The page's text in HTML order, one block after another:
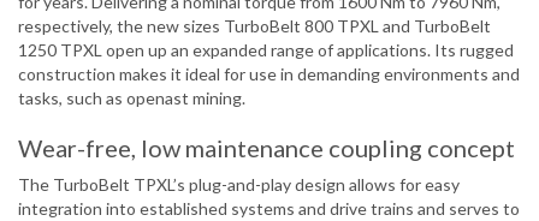
respectively, the new sizes TurboBelt 800 TPXL and TurboBelt
1250 TPXL open up an expanded range of applications. Its rugged
construction makes it ideal for use in demanding environments and
tasks, such as openast mining.
Wear-free, low maintenance coupling concept
The TurboBelt TPXL’s plug-and-play design allows for easy
integration into established systems and drive trains and serves to